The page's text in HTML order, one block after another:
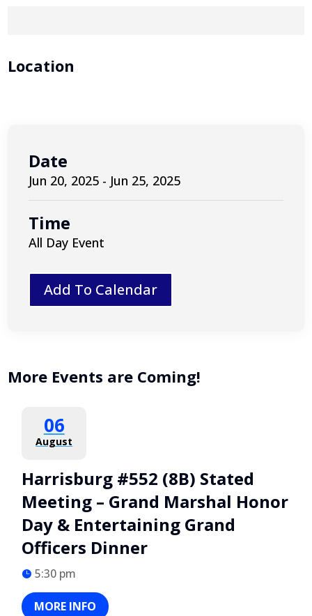
Location
Date
Jun 20, 2025 - Jun 25, 2025
Time
All Day Event
Add To Calendar
More Events are Coming!
06
August
Harrisburg #552 (8B) Stated
Meeting – Grand Marshal Honor
Day & Entertaining Grand
Officers Dinner
5:30 pm
MORE INFO